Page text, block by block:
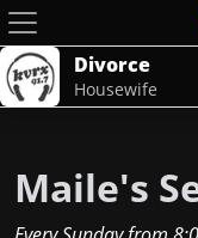
Divorce
Housewife
Maile's